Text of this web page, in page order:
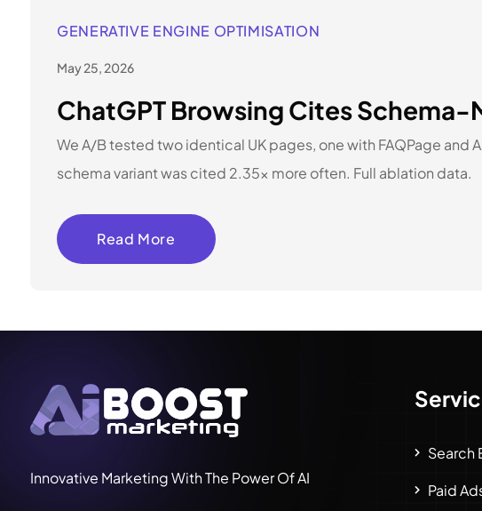
GENERATIVE ENGINE OPTIMISATION
May 25, 2026
ChatGPT Browsing Cites
We A/B tested two identical UK pages, one with FAQPage
schema variant was cited 2.35x more often. Full ablation data.
Read More
Innovative Marketing With The Power Of AI
Search
Paid